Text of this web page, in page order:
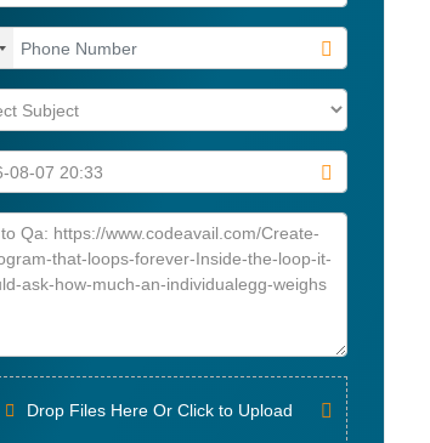
Drop Files Here Or Click to Upload